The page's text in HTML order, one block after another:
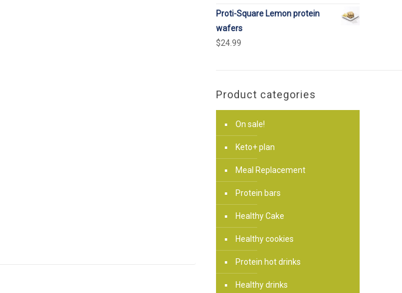
Proti-Square Lemon protein
wafers
$24.99
Product categories
On sale!
Keto+ plan
Meal Replacement
Protein bars
Healthy Cake
Healthy cookies
Protein hot drinks
Healthy drinks